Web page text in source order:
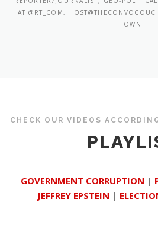
AT @RT_COM,
OWN
CHECK OUR VIDEOS
GOVERNMENT CORRUPTION |
JEFFREY EPSTEIN |